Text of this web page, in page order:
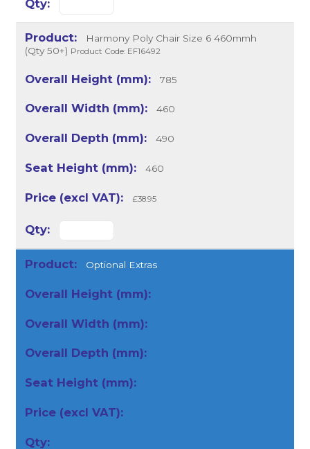
Harmony Poly Chair Size 6 460mmh
(Qty 50+) Product Code: EF16492
785
460
490
460
£38.95
Optional Extras